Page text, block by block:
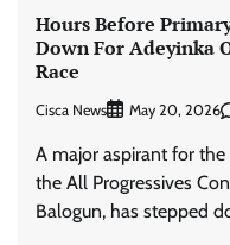
Hours Before
Down For Adeyinka
Race
Cisca News May 20, 2026
A major aspirant for the
the All Progressives
Balogun, has stepped